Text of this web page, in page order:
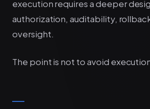
execution requires a deeper
authorization, auditability,
oversight.
The point is not to avoid